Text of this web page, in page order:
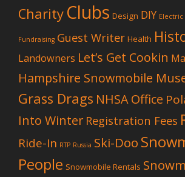
Charity Clubs Design DIY Electric
Fundraising Guest Writer Health
Landowners Let’s Get Cookin
Hampshire Snowmobile
Grass Drags NHSA Office
Into Winter Registration Fees
Ride-In RTP Russia Ski-Doo
People Snowmobile Rentals